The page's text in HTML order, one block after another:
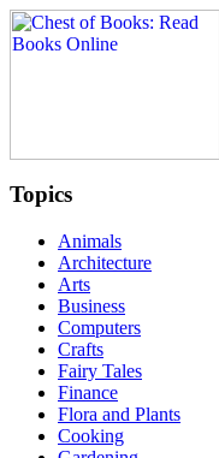
Topics
Animals
Architecture
Arts
Business
Computers
Crafts
Fairy Tales
Finance
Flora and Plants
Cooking